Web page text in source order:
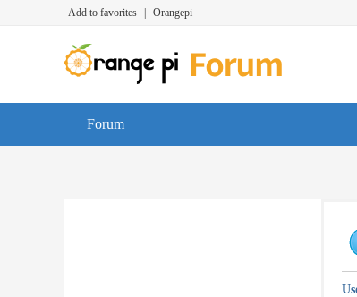
Add to favorites Orangepi
Forum